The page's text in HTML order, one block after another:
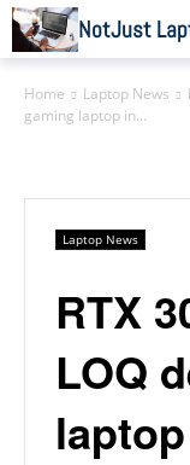
NotJust
Home Laptop News
gaming laptop in...
Laptop News
RTX
LOQ